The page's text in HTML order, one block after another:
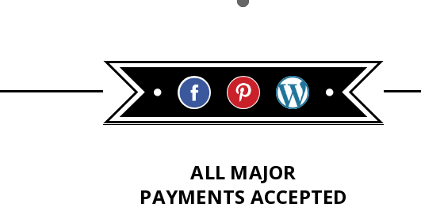
ALL MAJOR
PAYMENTS ACCEPTED